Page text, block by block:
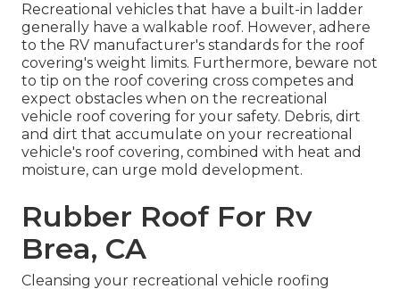
Recreational vehicles that have a built-in ladder
generally have a walkable roof. However, adhere
to the RV manufacturer's standards for the roof
covering's weight limits. Furthermore, beware not
to tip on the roof covering cross competes and
expect obstacles when on the recreational
vehicle roof covering for your safety. Debris, dirt
and dirt that accumulate on your recreational
vehicle's roof covering, combined with heat and
moisture, can urge mold development.
Rubber Roof For Rv
Brea, CA
Cleansing your recreational vehicle roofing